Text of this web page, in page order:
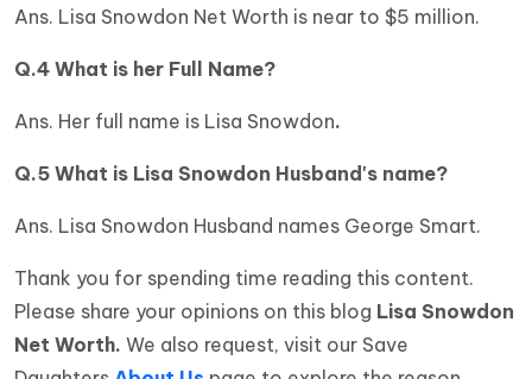
Ans. Lisa Snowdon Net Worth is near to $5 million.
Q.4 What is her Full Name?
Ans. Her full name is Lisa Snowdon.
Q.5 What is Lisa Snowdon Husband's name?
Ans. Lisa Snowdon Husband names George Smart.
Thank you for spending time reading this content.
Please share your opinions on this blog Lisa Snowdon
Net Worth. We also request, visit our Save